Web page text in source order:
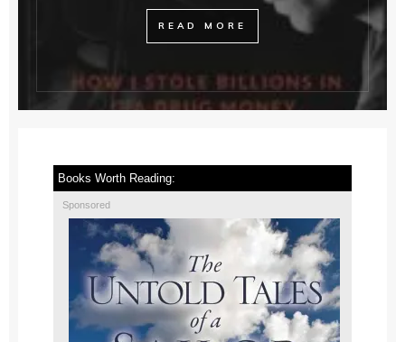
READ MORE
Books Worth Reading:
Sponsored